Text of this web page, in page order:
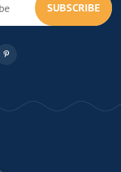
SUBSCRIBE